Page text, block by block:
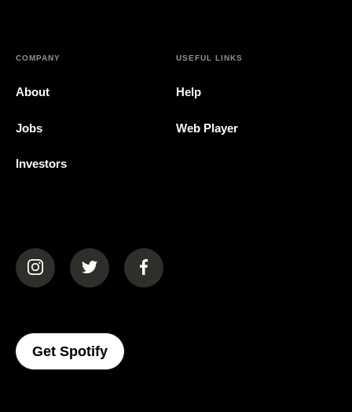
COMPANY
About
Jobs
Investors
USEFUL LINKS
Help
Web Player
(opens in a new tab)(opens in a new tab)(opens in a new tab)
Get Spotify(opens In A New Tab)